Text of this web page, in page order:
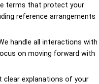
terms that protect your
reference arrangements
handle all interactions with
on moving forward with
clear explanations of your